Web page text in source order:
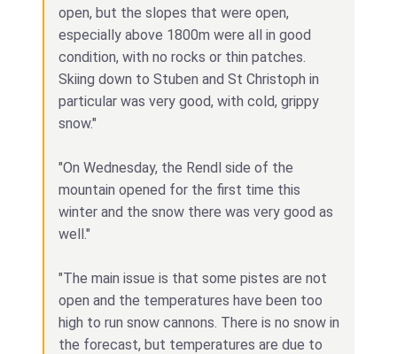
open, but the slopes that were open,
especially above 1800m were all in good
condition, with no rocks or thin patches.
Skiing down to Stuben and St Christoph in
particular was very good, with cold, grippy
snow."
"On Wednesday, the Rendl side of the
mountain opened for the first time this
winter and the snow there was very good as
well."
"The main issue is that some pistes are not
open and the temperatures have been too
high to run snow cannons. There is no snow in
the forecast, but temperatures are due to